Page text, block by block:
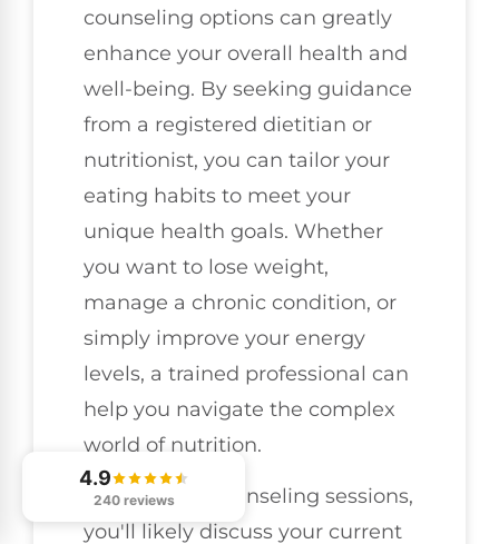
counseling options can greatly
enhance your overall health and
well-being. By seeking guidance
from a registered dietitian or
nutritionist, you can tailor your
eating habits to meet your
unique health goals. Whether
you want to lose weight,
manage a chronic condition, or
simply improve your energy
levels, a trained professional can
help you navigate the complex
world of nutrition.
During your counseling sessions,
you'll likely discuss your current
4.9
240 reviews